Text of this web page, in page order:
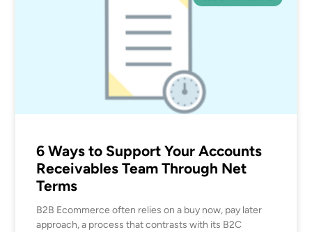
6 Ways to Support Your Accounts
Receivables Team Through Net
Terms
B2B Ecommerce often relies on a buy now, pay later
approach, a process that contrasts with its B2C